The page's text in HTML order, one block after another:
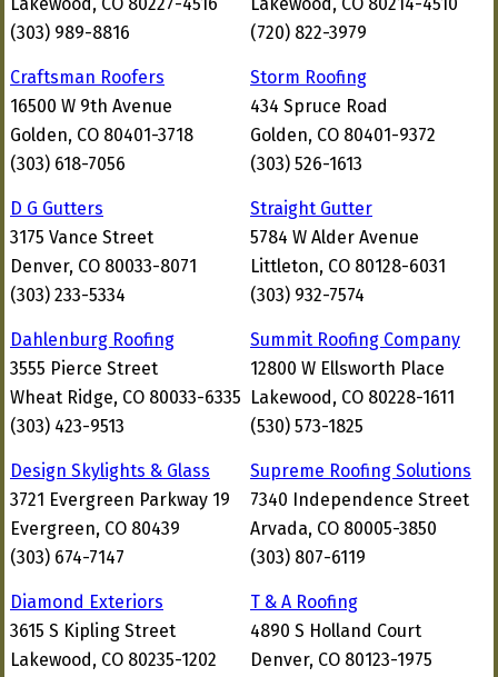
(303) 989-8816
(720) 822-3979
Craftsman Roofers
16500 W 9th Avenue
Golden, CO 80401-3718
(303) 618-7056
Storm Roofing
434 Spruce Road
Golden, CO 80401-9372
(303) 526-1613
D G Gutters
3175 Vance Street
Denver, CO 80033-8071
(303) 233-5334
Straight Gutter
5784 W Alder Avenue
Littleton, CO 80128-6031
(303) 932-7574
Dahlenburg Roofing
3555 Pierce Street
Wheat Ridge, CO 80033-6335
(303) 423-9513
Summit Roofing Company
12800 W Ellsworth Place
Lakewood, CO 80228-1611
(530) 573-1825
Design Skylights & Glass
3721 Evergreen Parkway 19
Evergreen, CO 80439
(303) 674-7147
Supreme Roofing Solutions
7340 Independence Street
Arvada, CO 80005-3850
(303) 807-6119
Diamond Exteriors
3615 S Kipling Street
Lakewood, CO 80235-1202
T & A Roofing
4890 S Holland Court
Denver, CO 80123-1975